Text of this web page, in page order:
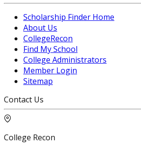
Scholarship Finder Home
About Us
CollegeRecon
Find My School
College Administrators
Member Login
Sitemap
Contact Us
College Recon